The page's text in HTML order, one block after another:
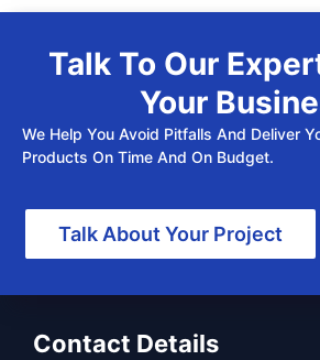
Talk To Our
Your
We Help You Avoid Pitfalls And Deliver
Products On Time And On Budget.
Talk About Your Project
Contact Details